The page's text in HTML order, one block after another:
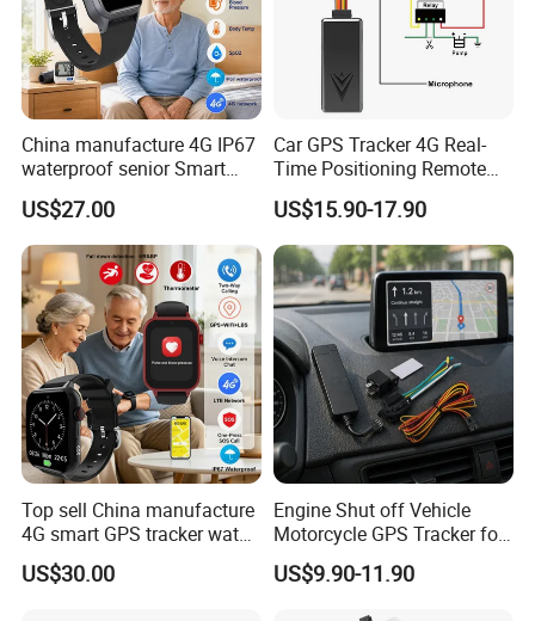
China manufacture 4G IP67
waterproof senior Smart
watch GPS tracker with fall
down alert HR BP body
temperature Y6Pro
US$27.00
Car GPS Tracker 4G Real-
Time Positioning Remote
Sound Monitoring
US$15.90-17.90
Top sell China manufacture
4G smart GPS tracker watch
with Heart rate blood
pressure SPO2 fall down
US$30.00
Engine Shut off Vehicle
Motorcycle GPS Tracker for
Motorbike
US$9.90-11.90